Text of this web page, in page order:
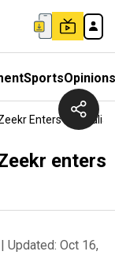
SportsOpinions
Enters
enters
| Updated: Oct 16,